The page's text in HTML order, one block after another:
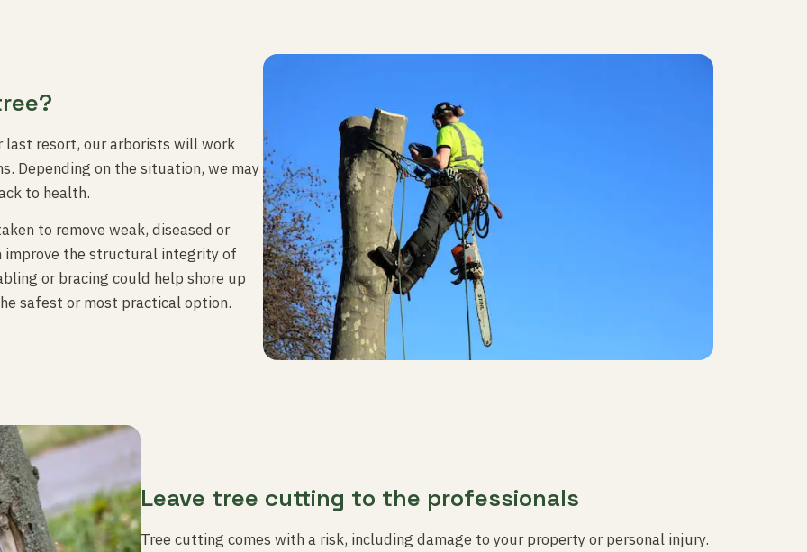
resort, our arborists will work
Depending on the situation, we may
to health.
to remove weak, diseased or
improve the structural integrity of
or bracing could help shore up
safest or most practical option.
Leave tree cutting to the professionals
Tree cutting comes with a risk, including damage to your property or personal injury.